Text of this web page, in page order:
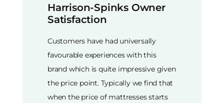
Harrison-Spinks Owner
Satisfaction
Customers have had universally
favourable experiences with this
brand which is quite impressive given
the price point. Typically we find that
when the price of mattresses starts